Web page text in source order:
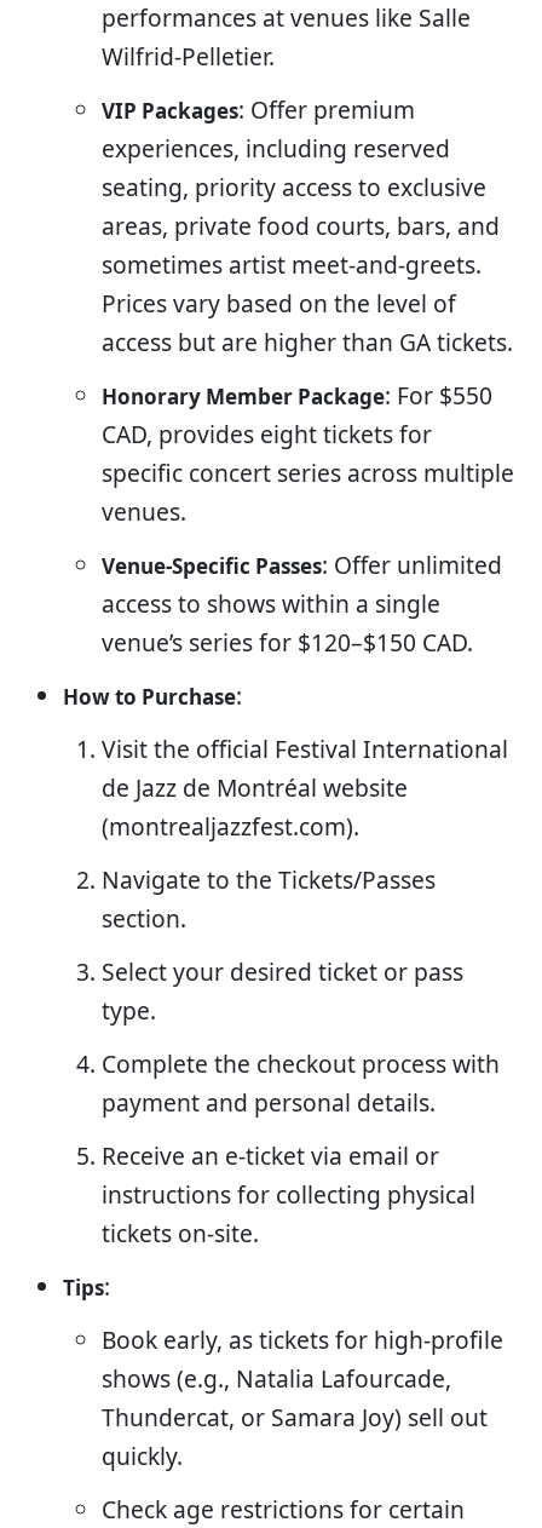
performances at venues like Salle
Wilfrid-Pelletier.
VIP Packages: Offer premium
experiences, including reserved
seating, priority access to exclusive
areas, private food courts, bars, and
sometimes artist meet-and-greets.
Prices vary based on the level of
access but are higher than GA tickets.
Honorary Member Package: For $550
CAD, provides eight tickets for
specific concert series across multiple
venues.
Venue-Specific Passes: Offer unlimited
access to shows within a single
venue’s series for $120–$150 CAD.
How to Purchase:
Visit the official Festival International
de Jazz de Montréal website
(montrealjazzfest.com).
Navigate to the Tickets/Passes
section.
Select your desired ticket or pass
type.
Complete the checkout process with
payment and personal details.
Receive an e-ticket via email or
instructions for collecting physical
tickets on-site.
Tips:
Book early, as tickets for high-profile
shows (e.g., Natalia Lafourcade,
Thundercat, or Samara Joy) sell out
quickly.
Check age restrictions for certain